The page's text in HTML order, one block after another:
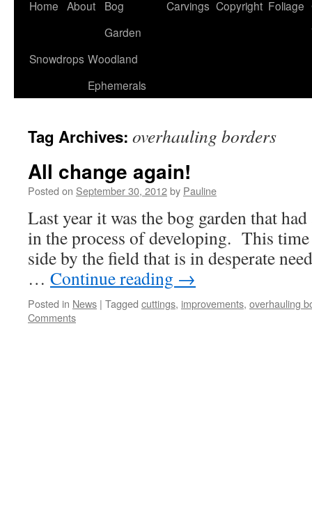
Home About
Bog
Garden
Carvings Copyright Foliage
Snowdrops Woodland
Ephemerals
Tag Archives: overhauling borders
All change again!
Posted on September 30, 2012by Pauline
Last year it was the bog garden that
in the process of developing. This
side by the field that is in desperate
… Continue reading →
Posted in News | Tagged cuttings, improvements, overhauling
Comments